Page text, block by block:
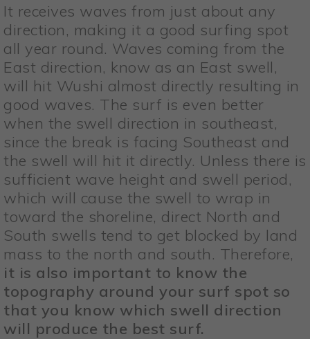
It receives waves from just about any
direction, making it a good surfing spot
all year round. Waves coming from the
East direction, know as an East swell,
will hit Wushi almost directly resulting in
good waves. The surf is even better
when the swell direction in southeast,
since the break is facing Southeast and
the swell will hit it directly. Unless there is
sufficient wave height and swell period,
which will cause the swell to wrap in
toward the shoreline, direct North and
South swells tend to get blocked by land
mass to the north and south. Therefore,
it is also important to know the
topography around your surf spot so
that you know which swell direction
will produce the best surf.